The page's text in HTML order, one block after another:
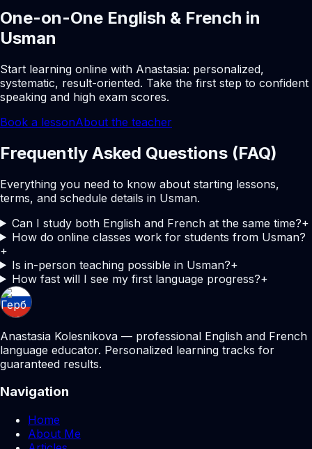
One-on-One English & French in
Usman
Start learning online with Anastasia: personalized,
systematic, result-oriented. Take the first step to confident
speaking and high exam scores.
Book a lessonAbout the teacher
Frequently Asked Questions (FAQ)
Everything you need to know about starting lessons,
terms, and schedule details in Usman.
Can I study both English and French at the same time?+
How do online classes work for students from Usman?
+
Is in-person teaching possible in Usman?+
How fast will I see my first language progress?+
Anastasia Kolesnikova — professional English and French
language educator. Personalized learning tracks for
guaranteed results.
Navigation
Home
About Me